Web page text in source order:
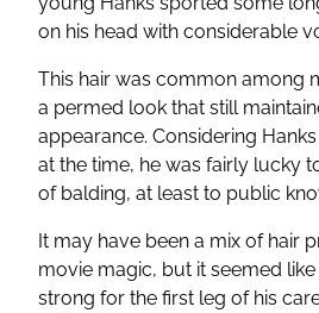
on his head with considerable
This hair was common among
a permed look that still
appearance. Considering
at the time, he was fairly lucky
of balding, at least to public
It may have been a mix of hair
movie magic, but it seemed like
strong for the first leg of his